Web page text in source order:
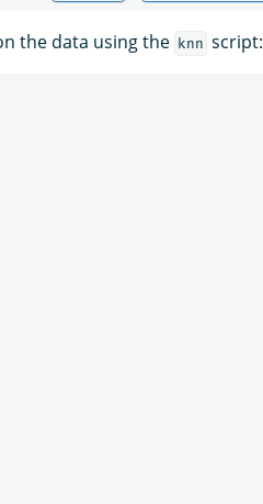
the data using the knn script: